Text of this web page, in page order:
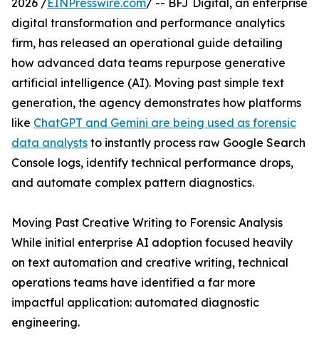
2026 /EINPresswire.com/ -- BFJ Digital, an enterprise
digital transformation and performance analytics
firm, has released an operational guide detailing
how advanced data teams repurpose generative
artificial intelligence (AI). Moving past simple text
generation, the agency demonstrates how platforms
like ChatGPT and Gemini are being used as forensic
data analysts to instantly process raw Google Search
Console logs, identify technical performance drops,
and automate complex pattern diagnostics.
Moving Past Creative Writing to Forensic Analysis
While initial enterprise AI adoption focused heavily
on text automation and creative writing, technical
operations teams have identified a far more
impactful application: automated diagnostic
engineering.